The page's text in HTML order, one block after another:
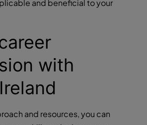
and beneficial to your
with
and resources, you can